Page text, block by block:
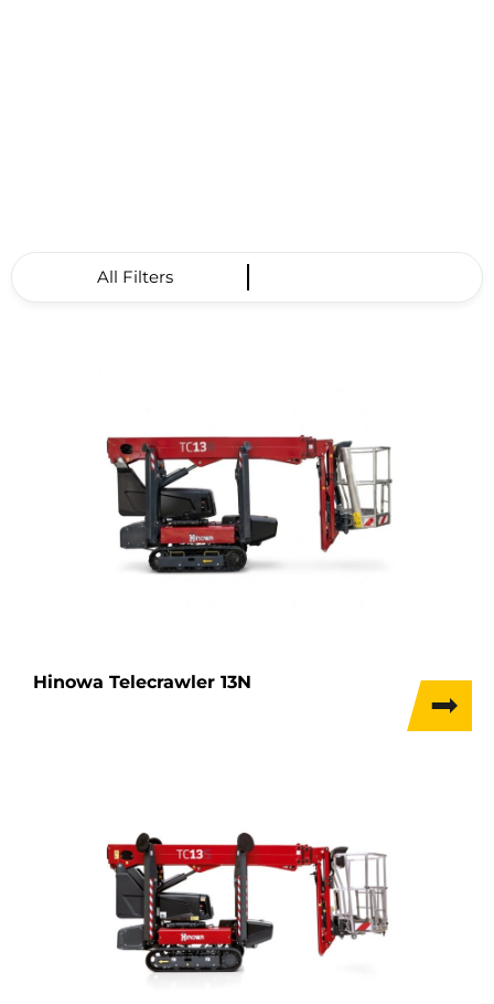
All Filters
Hinowa Telecrawler 13N